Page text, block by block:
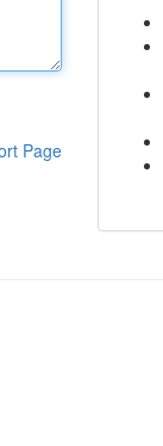
Page